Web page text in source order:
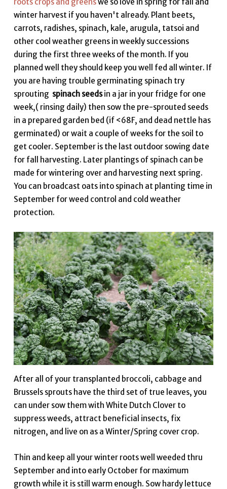
winter harvest if you haven't already. Plant beets,
carrots, radishes, spinach, kale, arugula, tatsoi and
other cool weather greens in weekly successions
during the first three weeks of the month. If you
planned well they should keep you well fed all winter. If
you are having trouble germinating spinach try
sprouting spinach seedsin a jar in your fridge for one
week,( rinsing daily) then sow the pre-sprouted seeds
in a prepared garden bed (if <68F, and dead nettle has
germinated) or wait a couple of weeks for the soil to
get cooler. September is the last outdoor sowing date
for fall harvesting. Later plantings of spinach can be
made for wintering over and harvesting next spring.
You can broadcast oats into spinach at planting time in
September for weed control and cold weather
protection.
After all of your transplanted broccoli, cabbage and
Brussels sprouts have the third set of true leaves, you
can under sow them with White Dutch Clover to
suppress weeds, attract beneficial insects, fix
nitrogen, and live on as a Winter/Spring cover crop.
Thin and keep all your winter roots well weeded thru
September and into early October for maximum
growth while it is still warm enough. Sow hardy lettuce